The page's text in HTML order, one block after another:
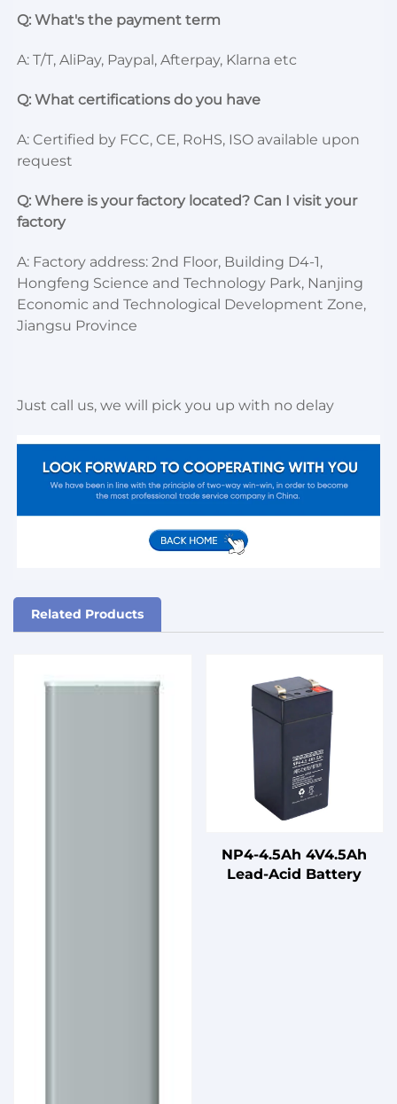
Q: What's the payment term
A: T/T, AliPay, Paypal, Afterpay, Klarna etc
Q: What certifications do you have
A: Certified by FCC, CE, RoHS, ISO available upon
request
Q: Where is your factory located? Can I visit your
factory
A: Factory address: 2nd Floor, Building D4-1,
Hongfeng Science and Technology Park, Nanjing
Economic and Technological Development Zone,
Jiangsu Province
Just call us, we will pick you up with no delay
Related Products
NP4-4.5Ah 4V4.5Ah
Lead-Acid Battery